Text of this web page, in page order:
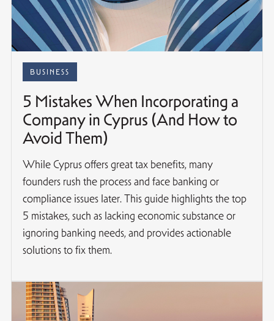
BUSINESS
5 Mistakes When Incorporating a
Company in Cyprus (And How to
Avoid Them)
While Cyprus offers great tax benefits, many
founders rush the process and face banking or
compliance issues later. This guide highlights the top
5 mistakes, such as lacking economic substance or
ignoring banking needs, and provides actionable
solutions to fix them.